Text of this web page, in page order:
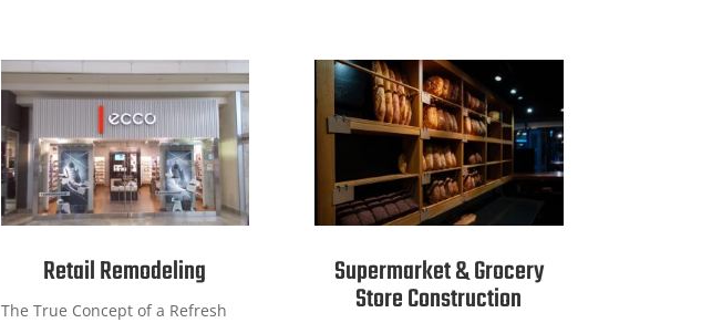
Retail Remodeling
The True Concept of a Refresh
Supermarket & Grocery
Store Construction